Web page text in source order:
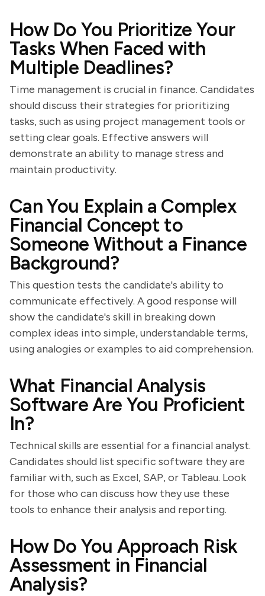
How Do You Prioritize Your
Tasks When Faced with
Multiple Deadlines?
Time management is crucial in finance. Candidates
should discuss their strategies for prioritizing
tasks, such as using project management tools or
setting clear goals. Effective answers will
demonstrate an ability to manage stress and
maintain productivity.
Can You Explain a Complex
Financial Concept to
Someone Without a Finance
Background?
This question tests the candidate's ability to
communicate effectively. A good response will
show the candidate's skill in breaking down
complex ideas into simple, understandable terms,
using analogies or examples to aid comprehension.
What Financial Analysis
Software Are You Proficient
In?
Technical skills are essential for a financial analyst.
Candidates should list specific software they are
familiar with, such as Excel, SAP, or Tableau. Look
for those who can discuss how they use these
tools to enhance their analysis and reporting.
How Do You Approach Risk
Assessment in Financial
Analysis?